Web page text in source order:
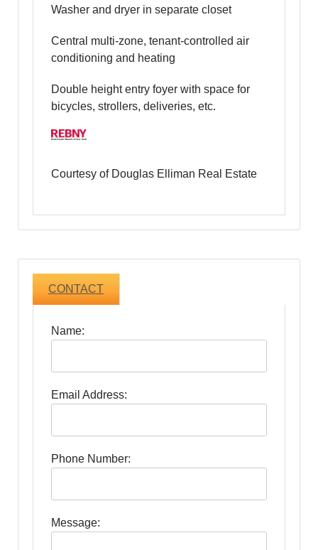
Washer and dryer in separate closet
Central multi-zone, tenant-controlled air
conditioning and heating
Double height entry foyer with space for
bicycles, strollers, deliveries, etc.
Courtesy of Douglas Elliman Real Estate
CONTACT
Name:
Email Address:
Phone Number:
Message: